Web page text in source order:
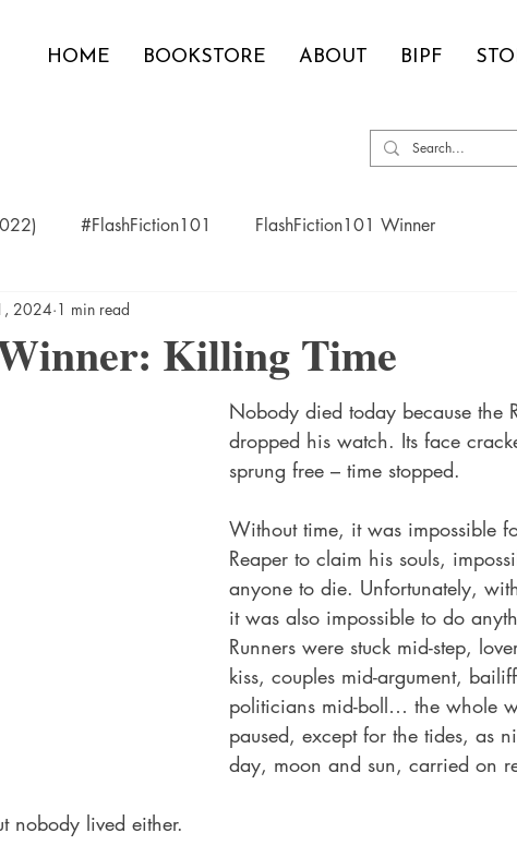
HOME BOOKSTORE ABOUT BIPF
#FlashFiction101 FlashFiction101 Winner
Killing Time
2024 1 min read
Nobody died today because the
dropped his watch. Its face
sprung free – time stopped.
Without time, it was impossible
Reaper to claim his souls,
anyone to die. Unfortunately,
it was also impossible to do
Runners were stuck mid-step,
kiss, couples mid-argument,
politicians mid-boll… the whole
paused, except for the tides, as
day, moon and sun, carried on
nobody lived either.